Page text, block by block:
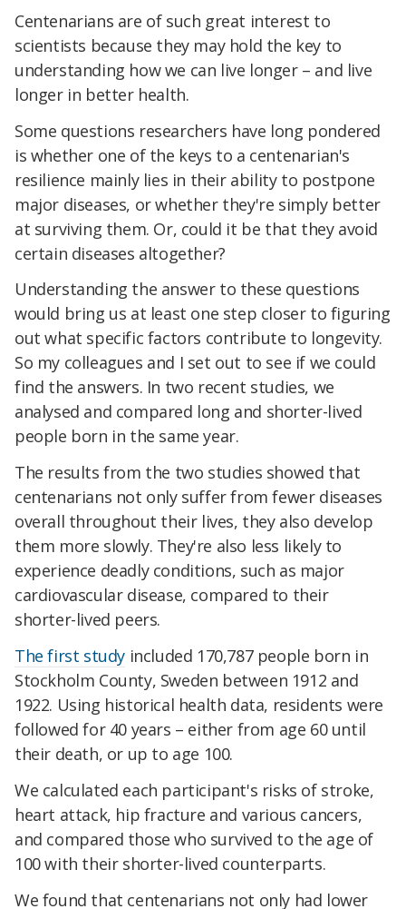
Centenarians are of such great interest to
scientists because they may hold the key to
understanding how we can live longer – and live
longer in better health.
Some questions researchers have long pondered
is whether one of the keys to a centenarian's
resilience mainly lies in their ability to postpone
major diseases, or whether they're simply better
at surviving them. Or, could it be that they avoid
certain diseases altogether?
Understanding the answer to these questions
would bring us at least one step closer to figuring
out what specific factors contribute to longevity.
So my colleagues and I set out to see if we could
find the answers. In two recent studies, we
analysed and compared long and shorter-lived
people born in the same year.
The results from the two studies showed that
centenarians not only suffer from fewer diseases
overall throughout their lives, they also develop
them more slowly. They're also less likely to
experience deadly conditions, such as major
cardiovascular disease, compared to their
shorter-lived peers.
The first study included 170,787 people born in
Stockholm County, Sweden between 1912 and
1922. Using historical health data, residents were
followed for 40 years – either from age 60 until
their death, or up to age 100.
We calculated each participant's risks of stroke,
heart attack, hip fracture and various cancers,
and compared those who survived to the age of
100 with their shorter-lived counterparts.
We found that centenarians not only had lower